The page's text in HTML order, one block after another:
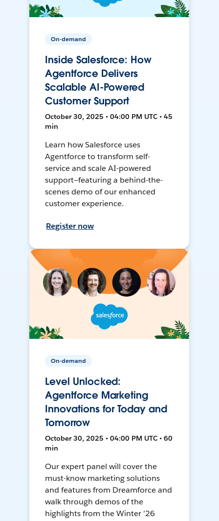
On-demand
Inside Salesforce: How
Agentforce Delivers
Scalable AI-Powered
Customer Support
October 30, 2025 • 04:00 PM UTC • 45
min
Learn how Salesforce uses
Agentforce to transform self-
service and scale AI-powered
support—featuring a behind-the-
scenes demo of our enhanced
customer experience.
Register now
On-demand
Level Unlocked:
Agentforce Marketing
Innovations for Today and
Tomorrow
October 30, 2025 • 04:00 PM UTC • 60
min
Our expert panel will cover the
must-know marketing solutions
and features from Dreamforce and
walk through demos of the
highlights from the Winter ’26